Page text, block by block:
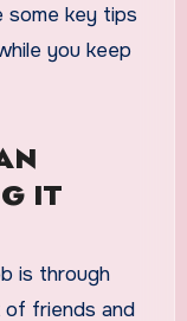
some key tips
you keep
IT
is through
friends and